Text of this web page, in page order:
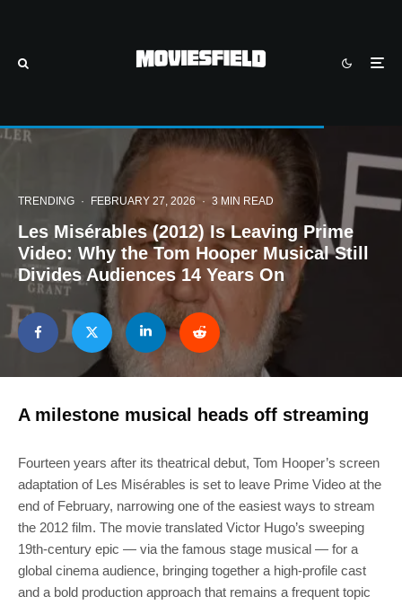
TRENDING · FEBRUARY 27, 2026 · 3 MIN READ
Les Misérables (2012) Is Leaving Prime
Video: Why the Tom Hooper Musical Still
Divides Audiences 14 Years On
A milestone musical heads off streaming
Fourteen years after its theatrical debut, Tom Hooper’s screen
adaptation of Les Misérables is set to leave Prime Video at the
end of February, narrowing one of the easiest ways to stream
the 2012 film. The movie translated Victor Hugo’s sweeping
19th‑century epic — via the famous stage musical — for a
global cinema audience, bringing together a high‑profile cast
and a bold production approach that remains a frequent topic